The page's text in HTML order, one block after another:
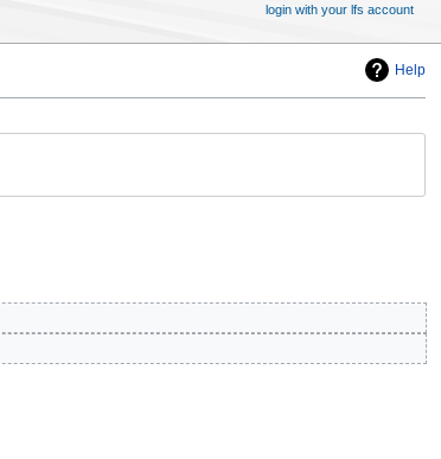
Help
login with your lfs account